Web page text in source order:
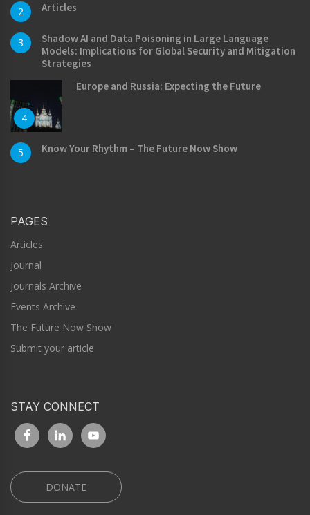
2 Articles
3
Shadow AI and Data Poisoning in Large Language
Models: Implications for Global Security and Mitigation
Strategies
4
Europe and Russia: Expecting the Future
5 Know Your Rhythm – The Future Now Show
PAGES
Articles
Journal
Journals Archive
Events Archive
The Future Now Show
Submit your article
STAY CONNECT
DONATE